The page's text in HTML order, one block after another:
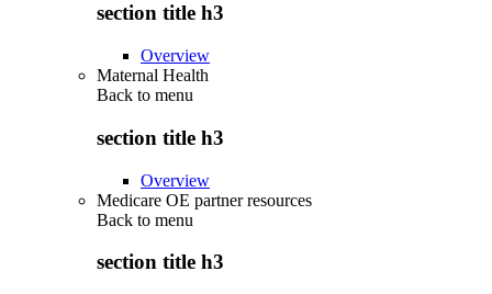
section title h3
Overview
Maternal Health
Back to menu
section title h3
Overview
Medicare OE partner resources
Back to menu
section title h3